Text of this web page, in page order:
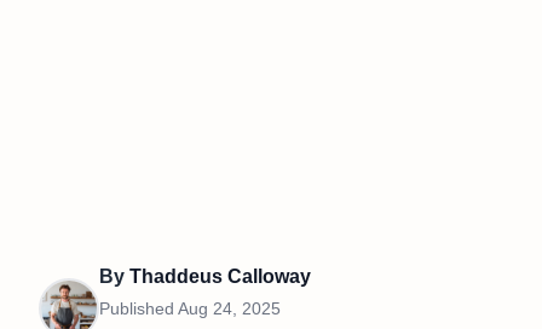
By Thaddeus Calloway
Published Aug 24, 2025